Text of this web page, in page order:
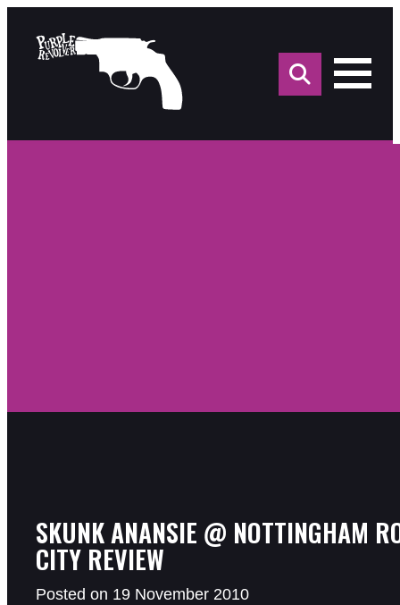
for:
SKUNK ANANSIE @ NOTTINGHAM
CITY REVIEW
Posted on 19 November 2010